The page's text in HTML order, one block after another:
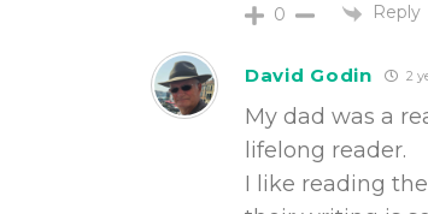
0 Reply
David Godin 2
My dad was a
lifelong reader.
I like reading